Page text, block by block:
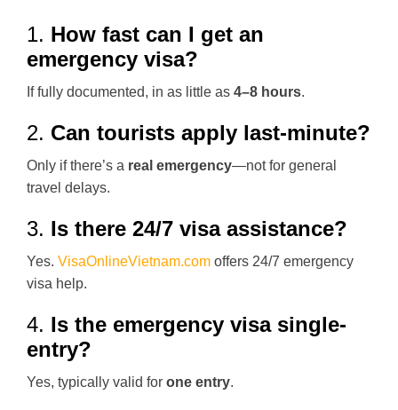
1. How fast can I get an
emergency visa?
If fully documented, in as little as 4–8 hours.
2. Can tourists apply last-minute?
Only if there’s a real emergency—not for general
travel delays.
3. Is there 24/7 visa assistance?
Yes. VisaOnlineVietnam.com offers 24/7 emergency
visa help.
4. Is the emergency visa single-
entry?
Yes, typically valid for one entry.